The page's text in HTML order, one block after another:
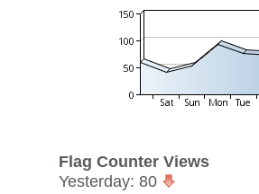
Flag Counter Views
Yesterday: 80